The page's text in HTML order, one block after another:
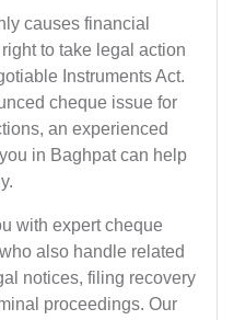
causes financial
to take legal action
Instruments Act.
cheque issue for
an experienced
in Baghpat can help
with expert cheque
also handle related
notices, filing recovery
proceedings. Our